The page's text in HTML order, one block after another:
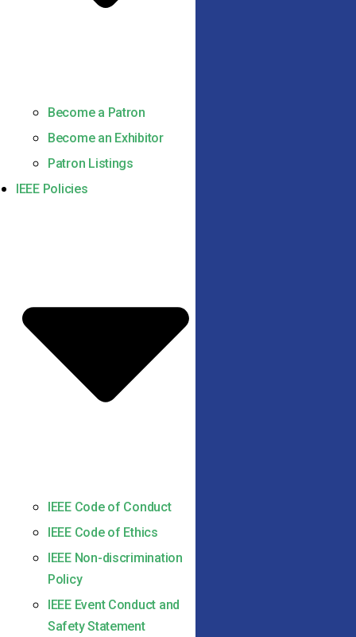
Become a Patron
Become an Exhibitor
Patron Listings
IEEE Policies
IEEE Code of Conduct
IEEE Code of Ethics
IEEE Non-discrimination
Policy
IEEE Event Conduct and
Safety Statement